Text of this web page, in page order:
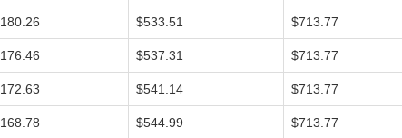
$533.51 $713.77
$537.31 $713.77
$541.14 $713.77
$544.99 $713.77